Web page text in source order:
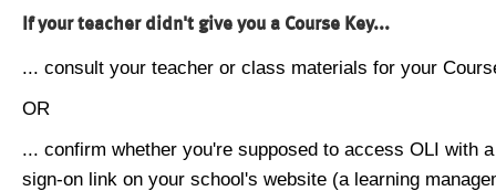
If your teacher didn't give you a Course Key...
... consult your teacher or class materials for your
OR
... confirm whether you're supposed to access OLI with
sign-on link on your school's website (a learning